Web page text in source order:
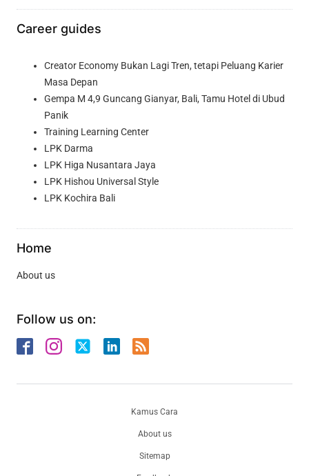
Career guides
Creator Economy Bukan Lagi Tren, tetapi Peluang Karier
Masa Depan
Gempa M 4,9 Guncang Gianyar, Bali, Tamu Hotel di Ubud
Panik
Training Learning Center
LPK Darma
LPK Higa Nusantara Jaya
LPK Hishou Universal Style
LPK Kochira Bali
Home
About us
Follow us on:
About us
Sitemap
Kamus Cara